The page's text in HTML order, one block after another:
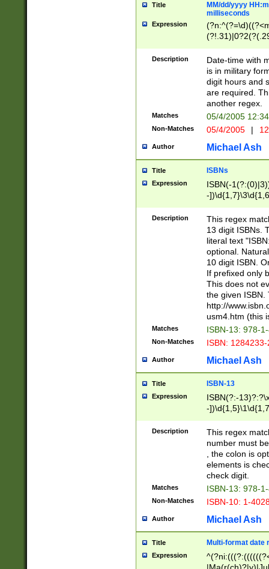
Title
MM/dd/yyyy
milliseconds
Expression
<sep>[-./
9]|[2-
<minutes>[0-
Description
Date-time with
is in military
digit hours and
are required.
another regex.
Matches 05/4/2005
Non-Matches 05/4/2005 |
Author Michael Ash
Title ISBNs
Expression
ISBN(-
-
-
-
-
Description
This regex
13 digit ISBNs.
literal text
optional.
10 digit ISBN.
If prefixed only
This does not
the given ISBN.
http://
usm4.htm (this
Matches ISBN-13: 978-
Non-Matches ISBN:
Author Michael Ash
Title ISBN-13
Expression
ISBN(?:-
-
Description
This regex
number must
, the colon is
elements is
check digit.
Matches ISBN-13: 978-
Non-Matches ISBN-10: 1-
Author Michael Ash
Title Multi-format date
Expression